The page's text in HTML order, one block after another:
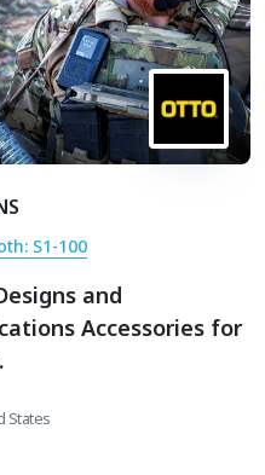
S1-100
and
Accessories for
States